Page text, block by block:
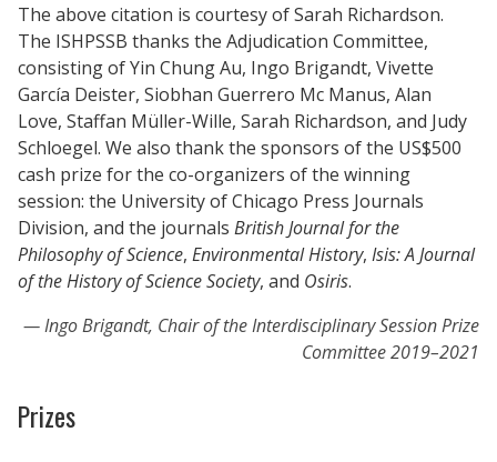
The above citation is courtesy of Sarah Richardson.
The ISHPSSB thanks the Adjudication Committee,
consisting of Yin Chung Au, Ingo Brigandt, Vivette
García Deister, Siobhan Guerrero Mc Manus, Alan
Love, Staffan Müller-Wille, Sarah Richardson, and Judy
Schloegel. We also thank the sponsors of the US$500
cash prize for the co-organizers of the winning
session: the University of Chicago Press Journals
Division, and the journals British Journal for the
Philosophy of Science, Environmental History, Isis: A Journal
of the History of Science Society, and Osiris.
Ingo Brigandt, Chair of the Interdisciplinary Session Prize
Committee 2019–2021
Prizes